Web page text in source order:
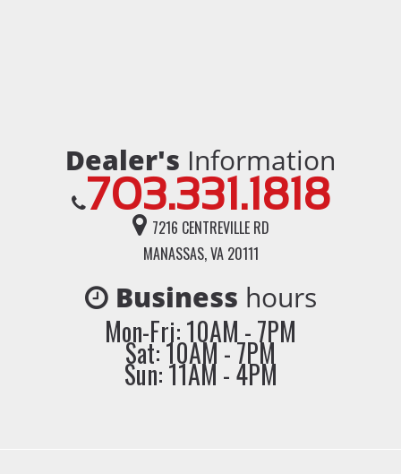
Dealer's Information
703.331.1818
7216 CENTREVILLE RD
MANASSAS, VA 20111
Business hours
Mon-Fri: 10AM - 7PM
Sat: 10AM - 7PM
Sun: 11AM - 4PM